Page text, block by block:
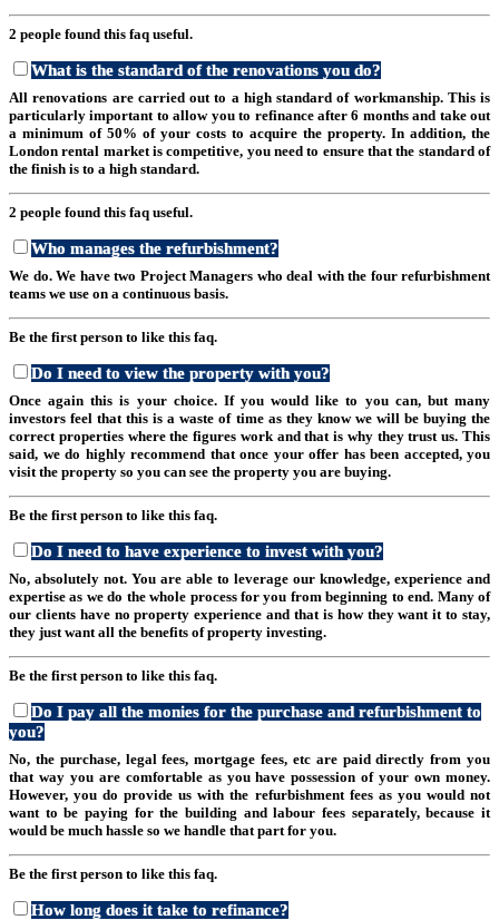
2 people found this faq useful.
What is the standard of the renovations you do?
All renovations are carried out to a high standard of workmanship. This is
particularly important to allow you to refinance after 6 months and take out
a minimum of 50% of your costs to acquire the property. In addition, the
London rental market is competitive, you need to ensure that the standard of
the finish is to a high standard.
2 people found this faq useful.
Who manages the refurbishment?
We do. We have two Project Managers who deal with the four refurbishment
teams we use on a continuous basis.
Be the first person to like this faq.
Do I need to view the property with you?
Once again this is your choice. If you would like to you can, but many
investors feel that this is a waste of time as they know we will be buying the
correct properties where the figures work and that is why they trust us. This
said, we do highly recommend that once your offer has been accepted, you
visit the property so you can see the property you are buying.
Be the first person to like this faq.
Do I need to have experience to invest with you?
No, absolutely not. You are able to leverage our knowledge, experience and
expertise as we do the whole process for you from beginning to end. Many of
our clients have no property experience and that is how they want it to stay,
they just want all the benefits of property investing.
Be the first person to like this faq.
Do I pay all the monies for the purchase and refurbishment to
you?
No, the purchase, legal fees, mortgage fees, etc are paid directly from you
that way you are comfortable as you have possession of your own money.
However, you do provide us with the refurbishment fees as you would not
want to be paying for the building and labour fees separately, because it
would be much hassle so we handle that part for you.
Be the first person to like this faq.
How long does it take to refinance?